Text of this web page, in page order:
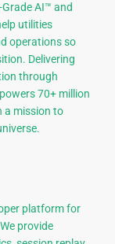
AI™ and
utilities
operations so
Delivering
through
70+ million
a mission to
platform for
provide